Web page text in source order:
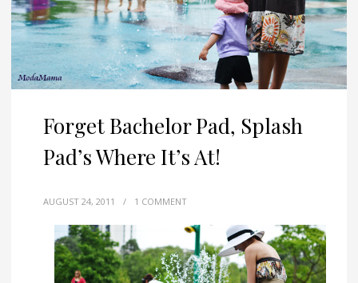
Forget Bachelor Pad, Splash
Pad’s Where It’s At!
AUGUST 24, 2011 / 1 COMMENT